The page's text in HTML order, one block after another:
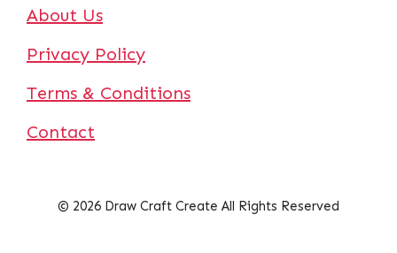
About Us
Privacy Policy
Terms & Conditions
Contact
© 2026 Draw Craft Create All Rights Reserved